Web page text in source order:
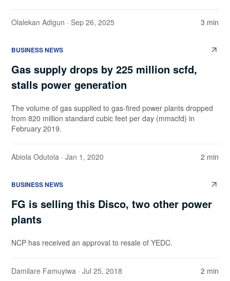
Olalekan Adigun · Sep 26, 2025 3 min
BUSINESS NEWS
Gas supply drops by 225 million scfd,
stalls power generation
The volume of gas supplied to gas-fired power plants dropped
from 820 million standard cubic feet per day (mmscfd) in
February 2019.
Abiola Odutola · Jan 1, 2020 2 min
BUSINESS NEWS
FG is selling this Disco, two other power
plants
NCP has received an approval to resale of YEDC.
Damilare Famuyiwa · Jul 25, 2018 2 min